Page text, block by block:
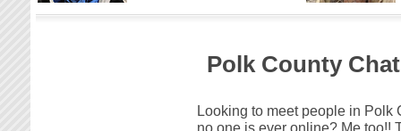
Polk County
Looking to meet people in Polk
no one is ever online? Me too!!